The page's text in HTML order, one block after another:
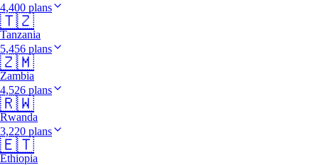
4,400 plans
🇹🇿
Tanzania
5,456 plans
🇿🇲
Zambia
4,526 plans
🇷🇼
Rwanda
3,220 plans
🇪🇹
Ethiopia